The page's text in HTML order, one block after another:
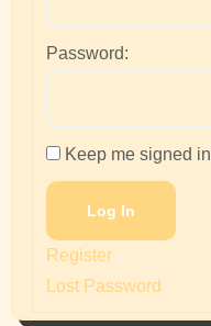
Password:
Keep me signed in
Log In
Register
Lost Password